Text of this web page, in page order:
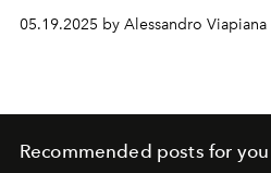
course begins, not only
and radical vision of fashion.
05.19.2025 by Alessandro Viapiana
Recommended posts for you